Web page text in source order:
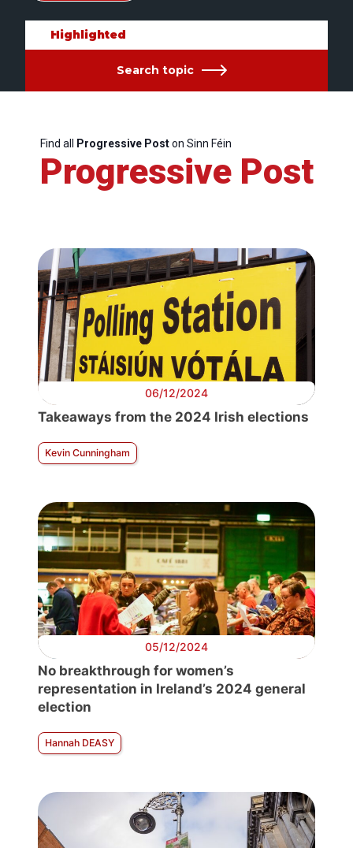
Highlighted
Search topic
Find all Progressive Poston Sinn Féin
Progressive Post
06/12/2024
Takeaways from the 2024 Irish elections
Kevin Cunningham
05/12/2024
No breakthrough for women’s
representation in Ireland’s 2024 general
election
Hannah DEASY